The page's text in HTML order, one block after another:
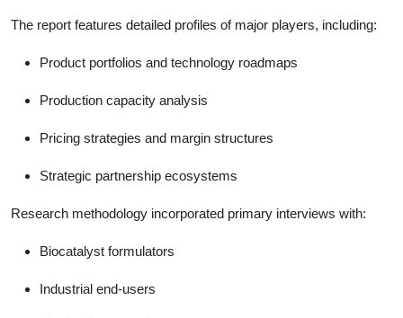
The report features detailed profiles of major players, including:
Product portfolios and technology roadmaps
Production capacity analysis
Pricing strategies and margin structures
Strategic partnership ecosystems
Research methodology incorporated primary interviews with:
Biocatalyst formulators
Industrial end-users